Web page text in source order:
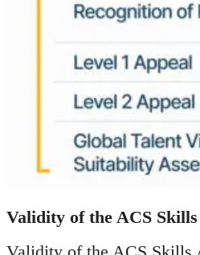
Validity of the ACS Skills